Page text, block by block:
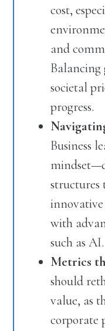
cost,
and
Balancing
societal
progress.
Business
structures
with
such as AI.
Metrics
should
value, as
corporate